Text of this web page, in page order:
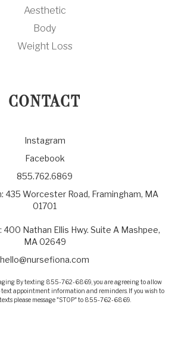
Aesthetic
Body
Weight Loss
CONTACT
Instagram
Facebook
855.762.6869
435 Worcester Road, Framingham, MA
01701
Nathan Ellis Hwy. Suite A Mashpee,
MA 02649
hello@nursefiona.com
By texting 855-762-6869, you are agreeing to allow
text appointment information and reminders. If you wish to
please message "STOP" to 855-762-6869.